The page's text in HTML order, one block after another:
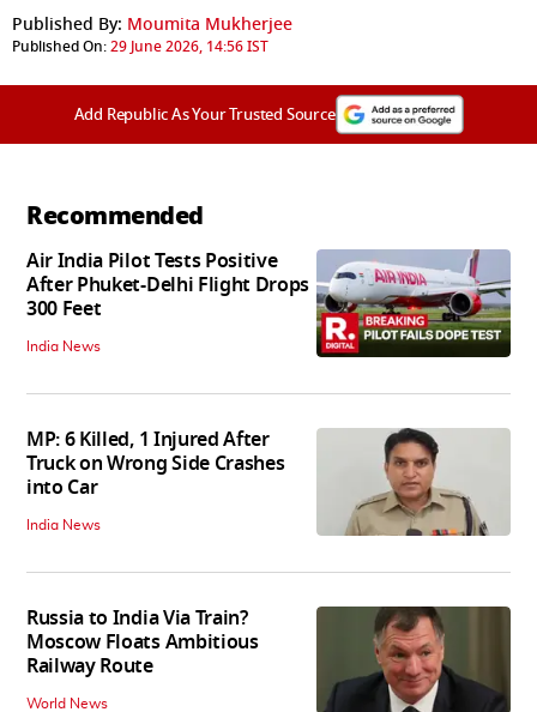
Published By: Moumita Mukherjee
Published On:29 June 2026, 14:56 IST
Add Republic As Your Trusted Source
Recommended
Air India Pilot Tests Positive
After Phuket-Delhi Flight Drops
300 Feet
India News
MP: 6 Killed, 1 Injured After
Truck on Wrong Side Crashes
into Car
India News
Russia to India Via Train?
Moscow Floats Ambitious
Railway Route
World News